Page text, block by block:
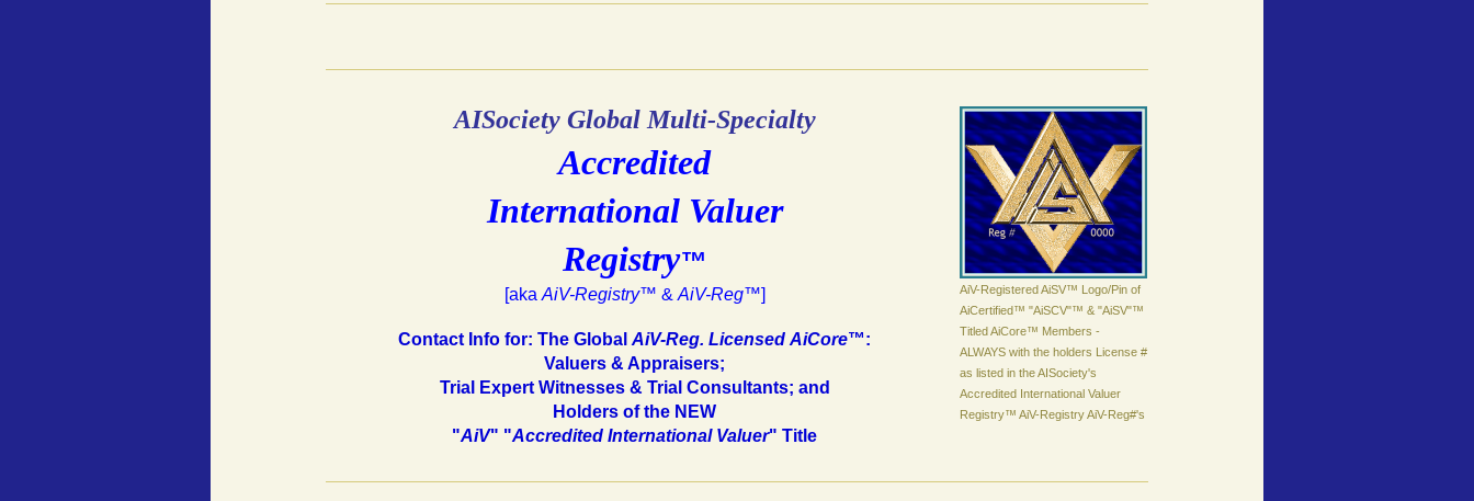
AiV-Registered AiSV™ Logo/Pin of
AiCertified™ "AiSCV"™ & "AiSV"™
Titled AiCore™ Members -
ALWAYS with the holders License #
as listed in the AISociety's
Accredited International Valuer
Registry™ AiV-Registry AiV-Reg#'s
AISociety Global Multi-Specialty
Accredited
International Valuer
Registry™
[aka AiV-Registry™ & AiV-Reg™]
Contact Info for: The Global AiV-Reg. Licensed AiCore™:
Valuers & Appraisers;
Trial Expert Witnesses & Trial Consultants; and
Holders of the NEW
"AiV" "Accredited International Valuer" Title